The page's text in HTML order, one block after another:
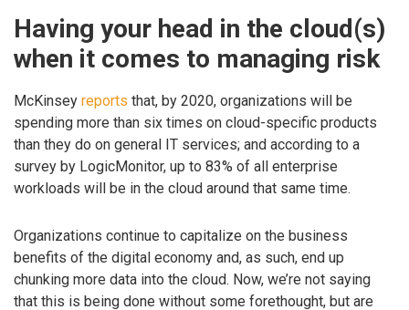
Having your head in the cloud(s)
when it comes to managing risk
McKinsey reports that, by 2020, organizations will be
spending more than six times on cloud-specific products
than they do on general IT services; and according to a
survey by LogicMonitor, up to 83% of all enterprise
workloads will be in the cloud around that same time.
Organizations continue to capitalize on the business
benefits of the digital economy and, as such, end up
chunking more data into the cloud. Now, we’re not saying
that this is being done without some forethought, but are